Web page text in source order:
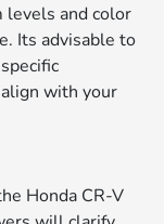
levels and color
Its advisable to
with your
Honda CR-V